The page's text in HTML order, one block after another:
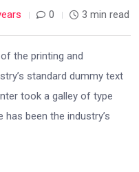
0 3 min read
the printing and
standard dummy text
took a galley of type
been the industry’s